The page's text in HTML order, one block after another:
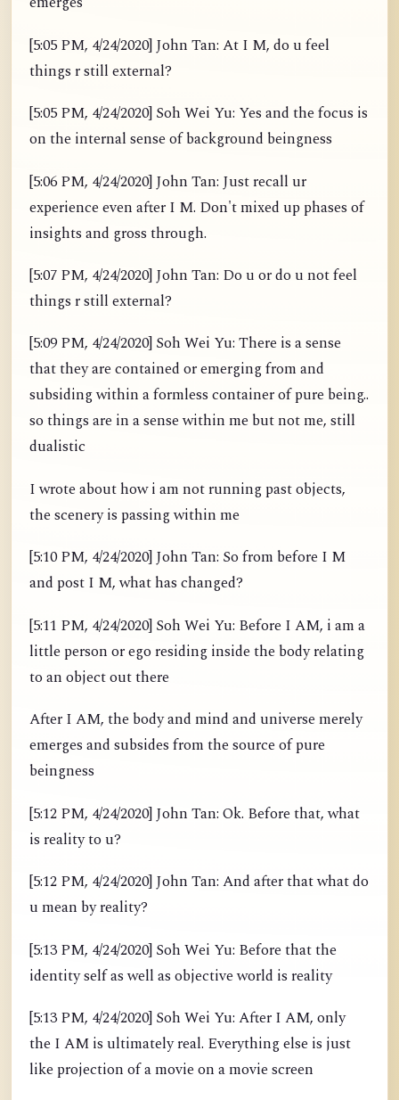
[5:05 PM, 4/24/2020] John Tan: At I M, do u feel
things r still external?
[5:05 PM, 4/24/2020] Soh Wei Yu: Yes and the focus is
on the internal sense of background beingness
[5:06 PM, 4/24/2020] John Tan: Just recall ur
experience even after I M. Don't mixed up phases of
insights and gross through.
[5:07 PM, 4/24/2020] John Tan: Do u or do u not feel
things r still external?
[5:09 PM, 4/24/2020] Soh Wei Yu: There is a sense
that they are contained or emerging from and
subsiding within a formless container of pure being..
so things are in a sense within me but not me, still
dualistic
I wrote about how i am not running past objects,
the scenery is passing within me
[5:10 PM, 4/24/2020] John Tan: So from before I M
and post I M, what has changed?
[5:11 PM, 4/24/2020] Soh Wei Yu: Before I AM, i am a
little person or ego residing inside the body relating
to an object out there
After I AM, the body and mind and universe merely
emerges and subsides from the source of pure
beingness
[5:12 PM, 4/24/2020] John Tan: Ok. Before that, what
is reality to u?
[5:12 PM, 4/24/2020] John Tan: And after that what do
u mean by reality?
[5:13 PM, 4/24/2020] Soh Wei Yu: Before that the
identity self as well as objective world is reality
[5:13 PM, 4/24/2020] Soh Wei Yu: After I AM, only
the I AM is ultimately real. Everything else is just
like projection of a movie on a movie screen